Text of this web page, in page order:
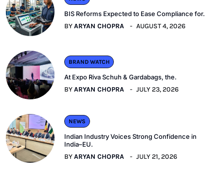
BIS Reforms Expected to Ease Compliance for.
BYARYAN CHOPRA AUGUST 4, 2026
BRAND WATCH
At Expo Riva Schuh & Gardabags, the.
BYARYAN CHOPRA JULY 23, 2026
NEWS
Indian Industry Voices Strong Confidence in
India–EU.
BYARYAN CHOPRA JULY 21, 2026